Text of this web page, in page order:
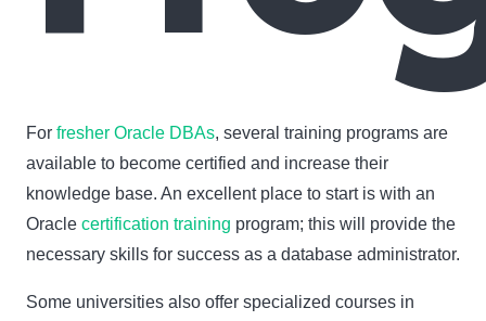
For fresher Oracle DBAs, several training programs are
available to become certified and increase their
knowledge base. An excellent place to start is with an
Oracle certification training program; this will provide the
necessary skills for success as a database administrator.
Some universities also offer specialized courses in